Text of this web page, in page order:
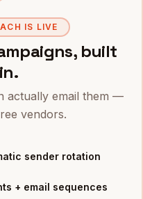
(nationwide)
Denver
Chicago
IS LIVE
built
actually email them —
vendors.
sender rotation
+ email sequences